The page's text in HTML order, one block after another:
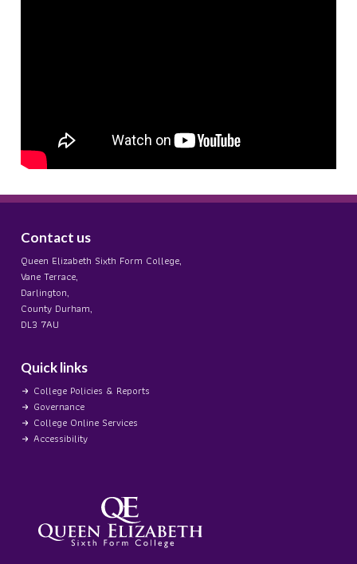
Contact us
Queen Elizabeth Sixth Form College,
Vane Terrace,
Darlington,
County Durham,
DL3 7AU
Quick links
College Policies & Reports
Governance
College Online Services
Accessibility